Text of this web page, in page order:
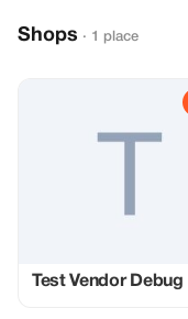
Shops · 1 place
Test Vendor Debug